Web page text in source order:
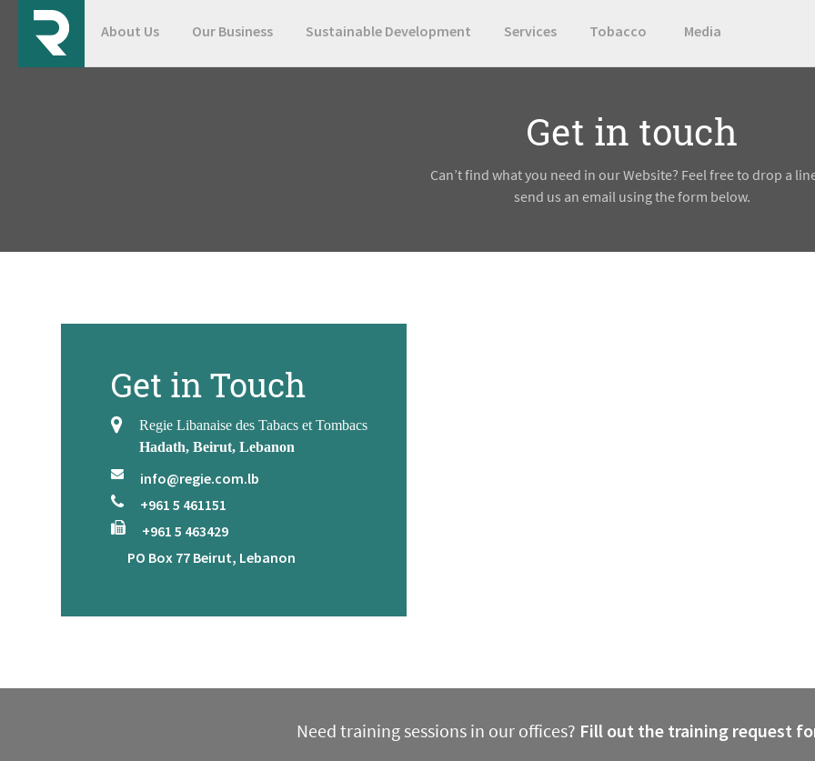
About Us Our Business Sustainable Development Services Tobacco Media
Get in touch
Can’t find what you need in our Website? Feel free to drop a
send us an email using the form below.
Get in Touch
Regie Libanaise des Tabacs et Tombacs
Hadath, Beirut, Lebanon
info@regie.com.lb
+961 5 461151
+961 5 463429
PO Box 77 Beirut, Lebanon
Need training sessions in our offices? Fill out the training request